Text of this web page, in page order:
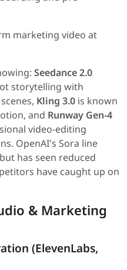
marketing video at
Seedance 2.0
storytelling with
Kling 3.0 is known
and Runway Gen-4
video-editing
OpenAI's Sora line
has seen reduced
have caught up on
& Marketing
(ElevenLabs,